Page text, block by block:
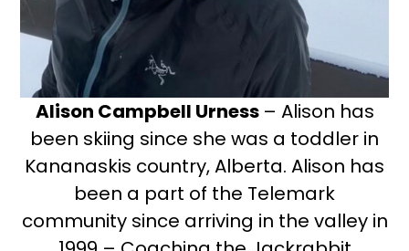
Alison Campbell Urness – Alison has
been skiing since she was a toddler in
Kananaskis country, Alberta. Alison has
been a part of the Telemark
community since arriving in the valley in